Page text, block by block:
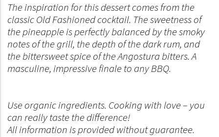
The inspiration for this dessert comes from the
classic Old Fashioned cocktail. The sweetness of
the pineapple is perfectly balanced by the smoky
notes of the grill, the depth of the dark rum, and
the bittersweet spice of the Angostura bitters. A
masculine, impressive finale to any BBQ.
Use organic ingredients. Cooking with love – you
can really taste the difference!
All information is provided without guarantee.